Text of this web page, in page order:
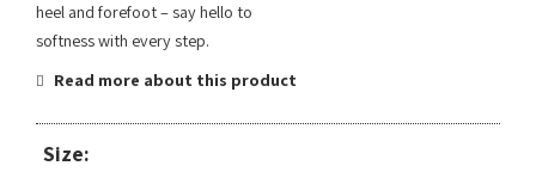
heel and forefoot – say hello to
softness with every step.
Read more about this product
Size: